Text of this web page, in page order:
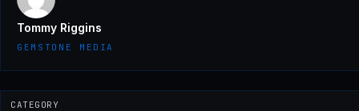
Tommy Riggins
GEMSTONE MEDIA
CATEGORY